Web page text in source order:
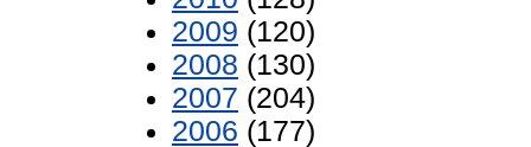
2009 (120)
2008 (130)
2007 (204)
2006 (177)